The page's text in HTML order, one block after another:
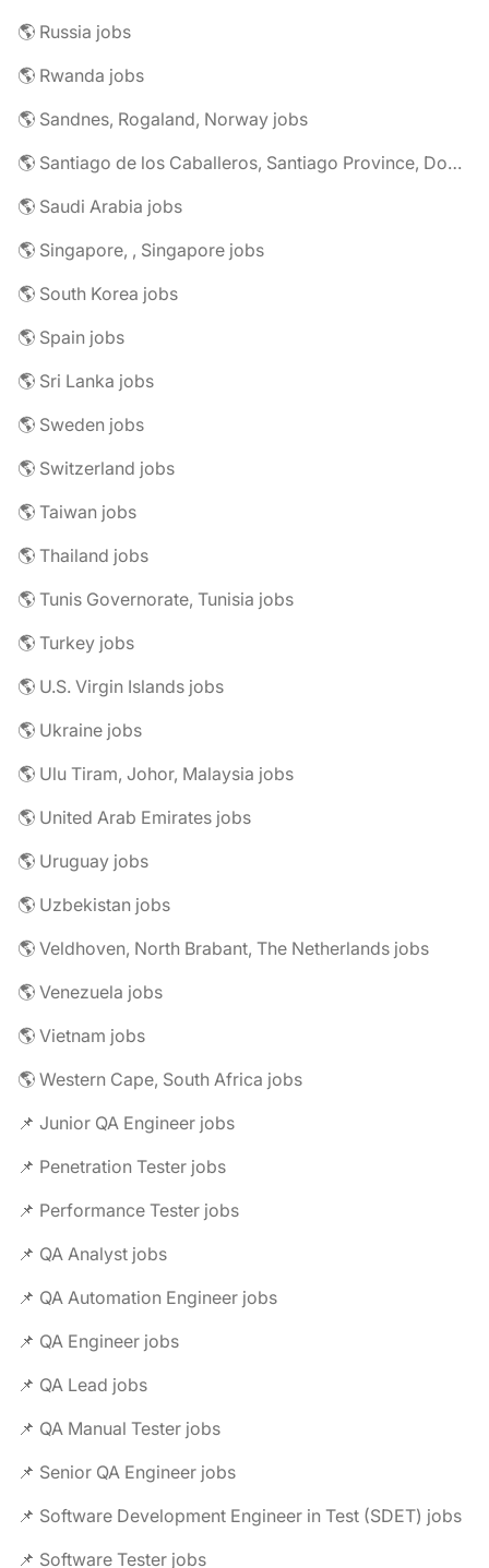
🌎 Russia jobs
🌎 Rwanda jobs
🌎 Sandnes, Rogaland, Norway jobs
🌎 Santiago de los Caballeros, Santiago Province, Dominican Republic jobs
🌎 Saudi Arabia jobs
🌎 Singapore, , Singapore jobs
🌎 South Korea jobs
🌎 Spain jobs
🌎 Sri Lanka jobs
🌎 Sweden jobs
🌎 Switzerland jobs
🌎 Taiwan jobs
🌎 Thailand jobs
🌎 Tunis Governorate, Tunisia jobs
🌎 Turkey jobs
🌎 U.S. Virgin Islands jobs
🌎 Ukraine jobs
🌎 Ulu Tiram, Johor, Malaysia jobs
🌎 United Arab Emirates jobs
🌎 Uruguay jobs
🌎 Uzbekistan jobs
🌎 Veldhoven, North Brabant, The Netherlands jobs
🌎 Venezuela jobs
🌎 Vietnam jobs
🌎 Western Cape, South Africa jobs
📌 Junior QA Engineer jobs
📌 Penetration Tester jobs
📌 Performance Tester jobs
📌 QA Analyst jobs
📌 QA Automation Engineer jobs
📌 QA Engineer jobs
📌 QA Lead jobs
📌 QA Manual Tester jobs
📌 Senior QA Engineer jobs
📌 Software Development Engineer in Test (SDET) jobs
📌 Software Tester jobs